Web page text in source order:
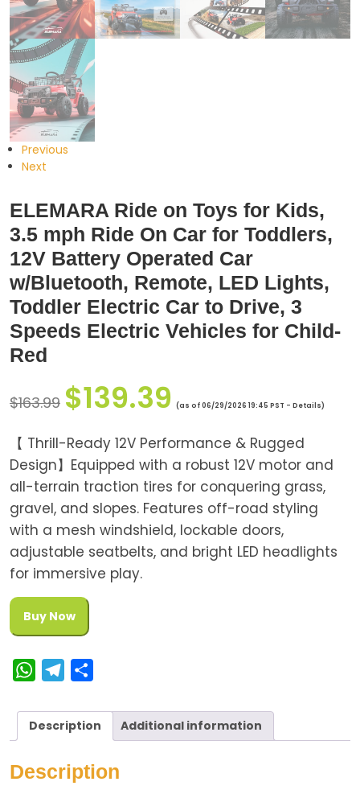
Previous
Next
ELEMARA Ride on Toys for Kids,
3.5 mph Ride On Car for Toddlers,
12V Battery Operated Car
w/Bluetooth, Remote, LED Lights,
Toddler Electric Car to Drive, 3
Speeds Electric Vehicles for Child-
Red
$163.99 $139.39 (as of 06/29/2026 19:45 PST - Details)
【 Thrill-Ready 12V Performance & Rugged
Design】Equipped with a robust 12V motor and
all-terrain traction tires for conquering grass,
gravel, and slopes. Features off-road styling
with a mesh windshield, lockable doors,
adjustable seatbelts, and bright LED headlights
for immersive play.
Buy Now
W
a
A
l
e
g
r
a
e
Description Additional information
Description